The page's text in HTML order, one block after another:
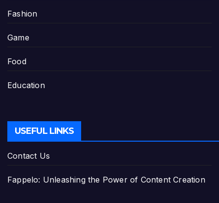
Fashion
Game
Food
Education
USEFUL LINKS
Contact Us
Fappelo: Unleashing the Power of Content Creation